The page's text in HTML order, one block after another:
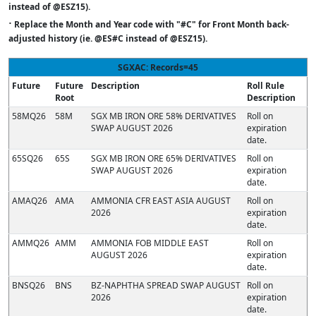
instead of @ESZ15).
· Replace the Month and Year code with "#C" for Front Month back-
adjusted history (ie. @ES#C instead of @ESZ15).
SGXAC: Records=45
Future
Future
Root
Description
Roll Rule
Description
58MQ26
58M
SGX MB IRON ORE 58% DERIVATIVES
SWAP AUGUST 2026
Roll on
expiration
date.
65SQ26
65S
SGX MB IRON ORE 65% DERIVATIVES
SWAP AUGUST 2026
Roll on
expiration
date.
AMAQ26
AMA
AMMONIA CFR EAST ASIA AUGUST
2026
Roll on
expiration
date.
AMMQ26 AMM
AMMONIA FOB MIDDLE EAST
AUGUST 2026
Roll on
expiration
date.
BNSQ26
BNS
BZ-NAPHTHA SPREAD SWAP AUGUST
2026
Roll on
expiration
date.